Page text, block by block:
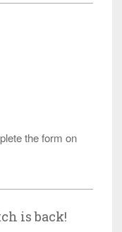
the form on
is back!